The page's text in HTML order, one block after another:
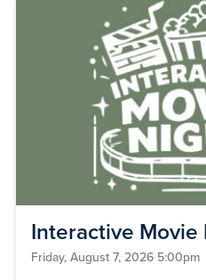
Interactive Movie
Friday, August 7, 2026 5:00pm